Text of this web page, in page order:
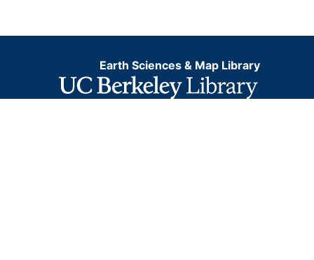
Earth Sciences & Map Library